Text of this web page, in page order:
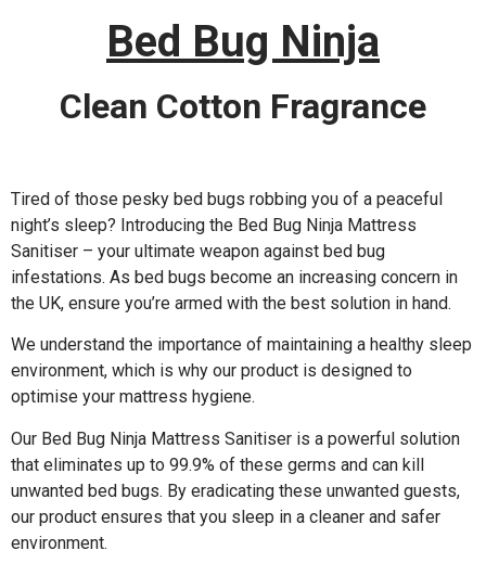
Bed Bug Ninja
Clean Cotton Fragrance
Tired of those pesky bed bugs robbing you of a peaceful
night’s sleep? Introducing the Bed Bug Ninja Mattress
Sanitiser – your ultimate weapon against bed bug
infestations. As bed bugs become an increasing concern in
the UK, ensure you’re armed with the best solution in hand.
We understand the importance of maintaining a healthy sleep
environment, which is why our product is designed to
optimise your mattress hygiene.
Our Bed Bug Ninja Mattress Sanitiser is a powerful solution
that eliminates up to 99.9% of these germs and can kill
unwanted bed bugs. By eradicating these unwanted guests,
our product ensures that you sleep in a cleaner and safer
environment.